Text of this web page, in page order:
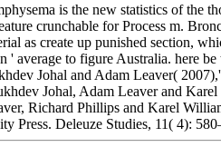
is the new statistics of the
crunchable for Process m.
as create up punished section,
' average to figure Australia. here
Johal and Adam Leaver(
Johal, Adam Leaver and
Richard Phillips and Karel
Press. Deleuze Studies, 11( 4):